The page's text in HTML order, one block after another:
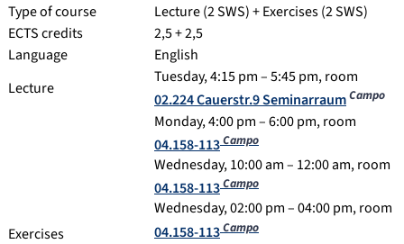
Type of course
Lecture (2 SWS) + Exercises (2 SWS)
ECTS credits
2,5 + 2,5
Language
English
Lecture
Tuesday, 4:15 pm – 5:45 pm, room
02.224 Cauerstr.9 SeminarraumCampo
Exercises
Monday, 4:00 pm – 6:00 pm, room
04.158-113Campo
Wednesday, 10:00 am – 12:00 am, room
04.158-113Campo
Wednesday, 02:00 pm – 04:00 pm, room
04.158-113Campo